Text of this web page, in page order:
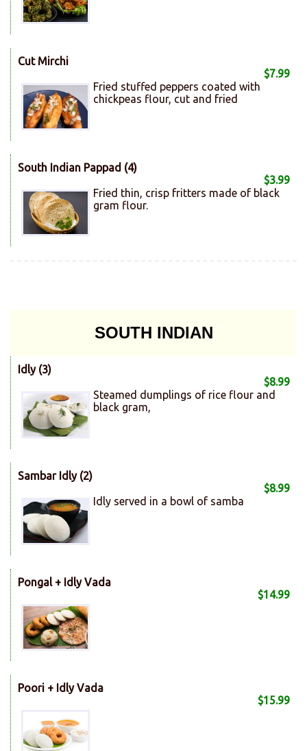
Cut Mirchi
$7.99
Fried stuffed peppers coated with
chickpeas flour, cut and fried
South Indian Pappad (4)
$3.99
Fried thin, crisp fritters made of black
gram flour.
SOUTH INDIAN
Idly (3)
$8.99
Steamed dumplings of rice flour and
black gram,
Sambar Idly (2)
$8.99
Idly served in a bowl of samba
Pongal + Idly Vada
$14.99
Poori + Idly Vada
$15.99